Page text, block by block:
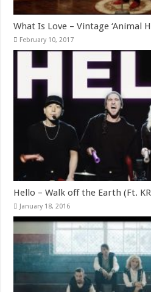
What Is Love – Vintage ‘Animal
February 10, 2017
Hello – Walk off the Earth (Ft.
January 18, 2016